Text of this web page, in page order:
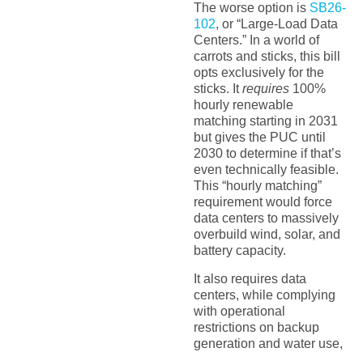
The worse option is SB26-
102, or “Large-Load Data
Centers.” In a world of
carrots and sticks, this bill
opts exclusively for the
sticks. Itrequires100%
hourly renewable
matching starting in 2031
but gives the PUC until
2030 to determine if that’s
even technically feasible.
This “hourly matching”
requirement would force
data centers to massively
overbuild wind, solar, and
battery capacity.
It also requires data
centers, while complying
with operational
restrictions on backup
generation and water use,